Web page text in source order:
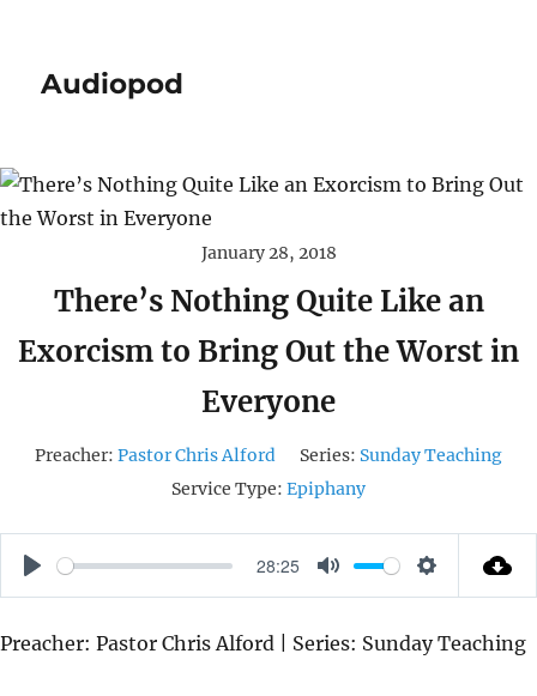
Audiopod
January 28, 2018
There’s Nothing Quite Like an
Exorcism to Bring Out the Worst in
Everyone
Preacher: Pastor Chris Alford Series: Sunday Teaching
Service Type: Epiphany
P
A
28:25
M
T
S
T
Preacher: Pastor Chris Alford | Series: Sunday Teaching